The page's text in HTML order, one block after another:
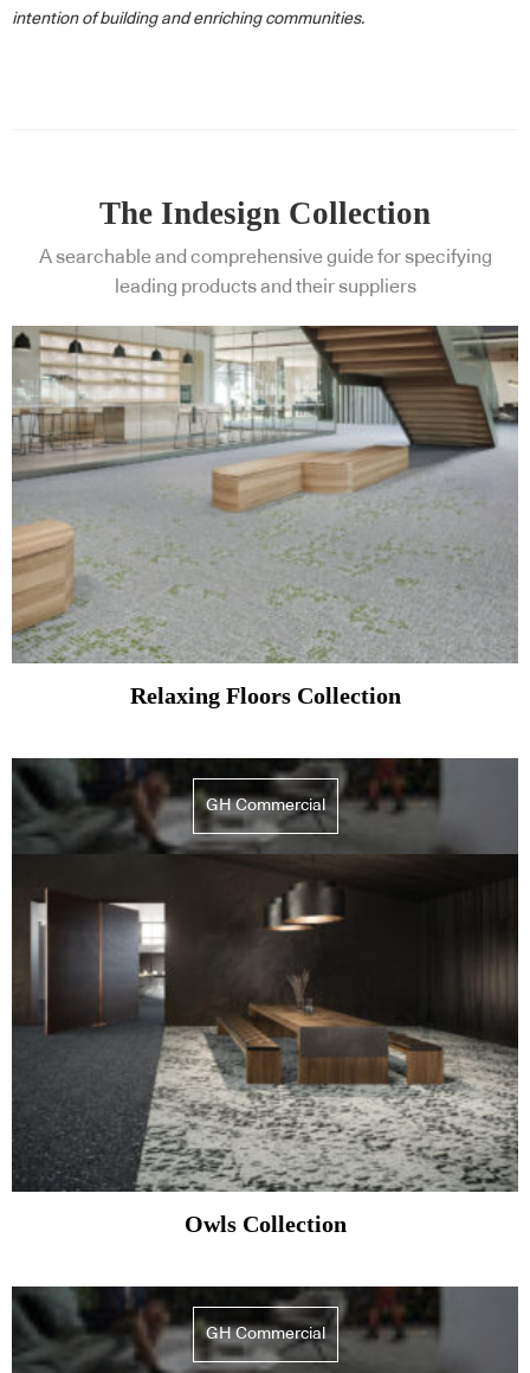
intention of building and enriching communities.
The Indesign Collection
A searchable and comprehensive guide for specifying
leading products and their suppliers
Relaxing Floors Collection
GH Commercial
Owls Collection
GH Commercial